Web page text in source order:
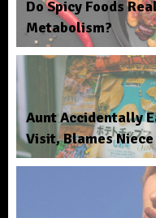
Do Spicy Foods
Metabolism?
Aunt Accidentally
Visit, Blames Niece